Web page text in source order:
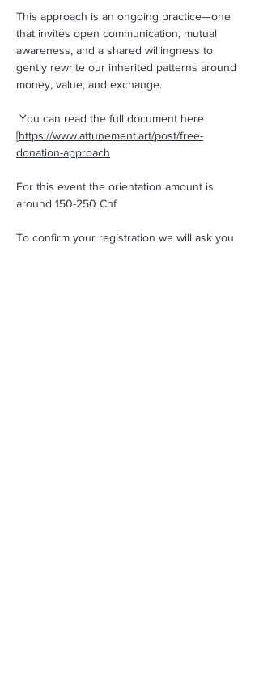
This approach is an ongoing practice—one
that invites open communication, mutual
awareness, and a shared willingness to
gently rewrite our inherited patterns around
money, value, and exchange.
You can read the full document here
[https://www.attunement.art/post/free-
donation-approach
For this event the orientation amount is
around 150-250 Chf
To confirm your registration we will ask you